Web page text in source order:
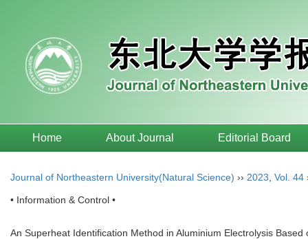
Home About Journal Editorial Board
Journal of Northeastern University(Natural Science) ›› 2023 Vol. 44
• Information & Control •
An Superheat Identification Method in Aluminium Electrolysis